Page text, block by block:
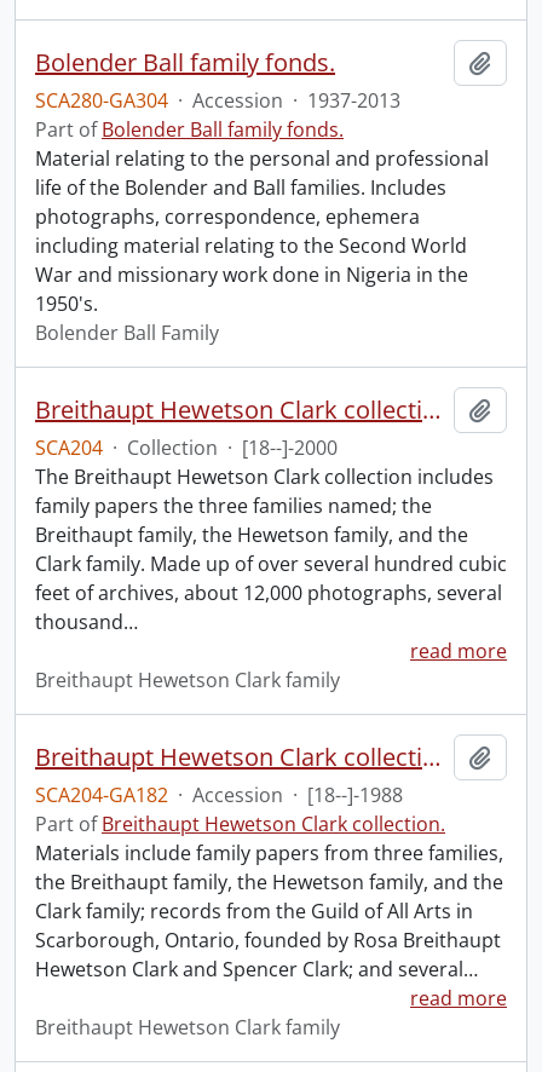
Bolender Ball family fonds.
SCA280-GA304 · Accession · 1937-2013
Part ofBolender Ball family fonds.
Material relating to the personal and professional
life of the Bolender and Ball families. Includes
photographs, correspondence, ephemera
including material relating to the Second World
War and missionary work done in Nigeria in the
1950's.
Bolender Ball Family
Breithaupt Hewetson Clark collection.
SCA204 · Collection · [18--]-2000
The Breithaupt Hewetson Clark collection includes
family papers the three families named; the
Breithaupt family, the Hewetson family, and the
Clark family. Made up of over several hundred cubic
feet of archives, about 12,000 photographs, several
thousand…
read more
Breithaupt Hewetson Clark family
Breithaupt Hewetson Clark collection.
SCA204-GA182 · Accession · [18--]-1988
Part ofBreithaupt Hewetson Clark collection.
Materials include family papers from three families,
the Breithaupt family, the Hewetson family, and the
Clark family; records from the Guild of All Arts in
Scarborough, Ontario, founded by Rosa Breithaupt
Hewetson Clark and Spencer Clark; and several…
read more
Breithaupt Hewetson Clark family